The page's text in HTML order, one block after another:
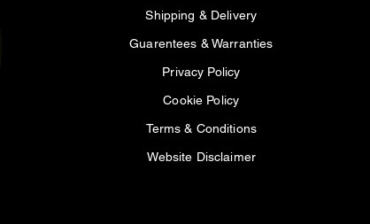
Shipping & Delivery
Guarentees & Warranties
Privacy Policy
Cookie Policy
Terms & Conditions
Website Disclaimer